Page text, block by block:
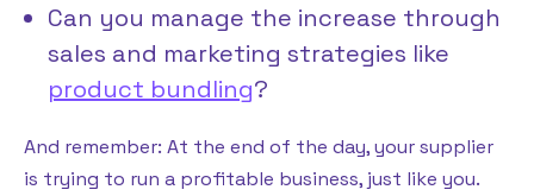
Can you manage the increase through
sales and marketing strategies like
product bundling?
And remember: At the end of the day, your supplier
is trying to run a profitable business, just like you.